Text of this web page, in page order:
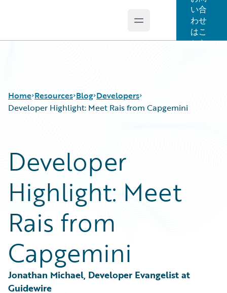
Open main menu
い合
わせ
はこ
ちら
Home Resources
Guidewire Conversations
Podcasts
Blog
Help and Support
Insurance Technology FAQ
Blog
Best Practices
Careers
Customer Viewpoint
Developers
General Interest
Intelligent Experience
Partner Perspective
Technology
Trends
Developers
Developer Highlight: Meet Rais from Capgemini
Developer
Highlight: Meet
Rais from
Capgemini
Jonathan Michael, Developer Evangelist at
Guidewire